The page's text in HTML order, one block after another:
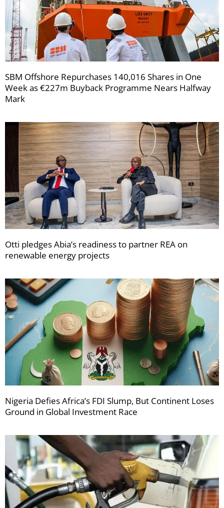
SBM Offshore Repurchases 140,016 Shares in One
Week as €227m Buyback Programme Nears Halfway
Mark
Otti pledges Abia’s readiness to partner REA on
renewable energy projects
Nigeria Defies Africa’s FDI Slump, But Continent Loses
Ground in Global Investment Race